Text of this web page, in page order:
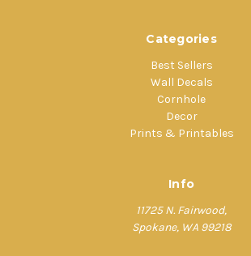
Categories
Best Sellers
Wall Decals
Cornhole
Decor
Prints & Printables
Info
11725 N. Fairwood,
Spokane, WA 99218